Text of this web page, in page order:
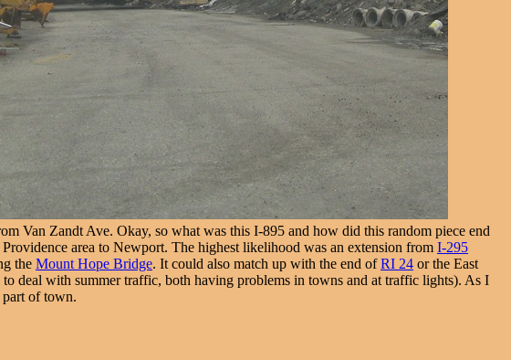
Van Zandt Ave. Okay, so what was this I-895 and how did this random piece end
area to Newport. The highest likelihood was an extension from I-295
the Mount Hope Bridge. It could also match up with the end ofRI 24 or the East
deal with summer traffic, both having problems in towns and at traffic lights). As I
part of town.